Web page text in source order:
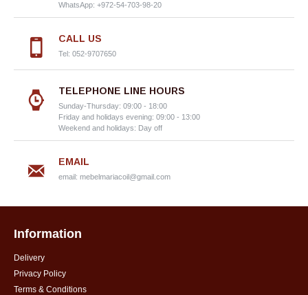
WhatsApp: +972-54-703-98-20
CALL US
Tel: 052-9707650
TELEPHONE LINE HOURS
Sunday-Thursday: 09:00 - 18:00
Friday and holidays evening: 09:00 - 13:00
Weekend and holidays: Day off
EMAIL
email: mebelmariacoil@gmail.com
Information
Delivery
Privacy Policy
Terms & Conditions